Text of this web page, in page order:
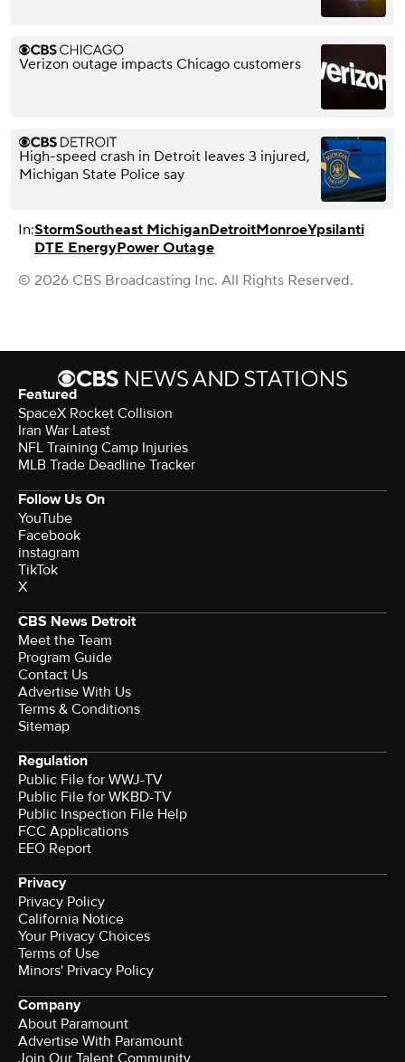
Verizon outage impacts Chicago customers
High-speed crash in Detroit leaves 3 injured,
Michigan State Police say
In:StormSoutheast MichiganDetroitMonroeYpsilanti
DTE EnergyPower Outage
© 2026 CBS Broadcasting Inc. All Rights Reserved.
Featured
SpaceX Rocket Collision
Iran War Latest
NFL Training Camp Injuries
MLB Trade Deadline Tracker
Follow Us On
YouTube
Facebook
instagram
TikTok
X
CBS News Detroit
Meet the Team
Program Guide
Contact Us
Advertise With Us
Terms & Conditions
Sitemap
Regulation
Public File for WWJ-TV
Public File for WKBD-TV
Public Inspection File Help
FCC Applications
EEO Report
Privacy
Privacy Policy
California Notice
Your Privacy Choices
Terms of Use
Minors' Privacy Policy
Company
About Paramount
Advertise With Paramount
Join Our Talent Community